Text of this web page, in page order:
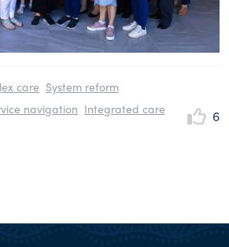
care System reform
navigation Integrated care
6